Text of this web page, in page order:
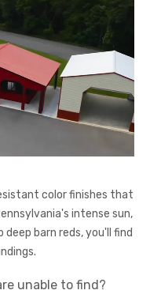
color finishes that
intense sun,
barn reds, you'll find
unable to find?